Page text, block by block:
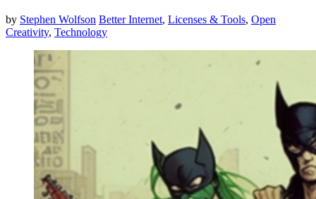
by Stephen Wolfson Better Internet, Licenses & Tools, Open
Creativity, Technology